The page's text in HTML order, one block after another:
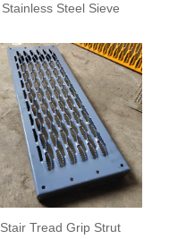
Stainless Steel Sieve
Stair Tread Grip Strut